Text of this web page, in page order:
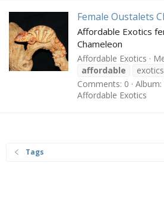
Female Oustalets
Affordable Exotics
Chameleon
Affordable Exotics
affordable
exotics
Comments: 0
Affordable Exotics
Tags